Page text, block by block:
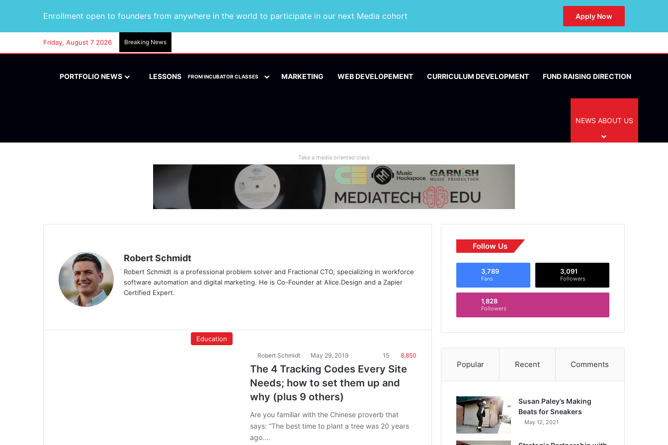
Enrollment open to founders from anywhere in the world to participate in our next Media cohort Apply Now
Friday, August 7 2026 Breaking News
PORTFOLIO NEWS LESSONS FROM INCUBATOR CLASSES MARKETING WEB DEVELOPEMENT CURRICULUM DEVELOPMENT FUND RAISING DIRECTION
NEWS ABOUT US
Take a media oriented class
Robert Schmidt
Robert Schmidt is a professional problem solver and Fractional CTO, specializing in workforce
software automation and digital marketing. He is Co-Founder at Alice.Design and a Zapier
Certified Expert.
Education
Robert Schmidt May 29, 2019 15 8,850
The 4 Tracking Codes Every Site
Needs; how to set them up and
why (plus 9 others)
Are you familiar with the Chinese proverb that
says: “The best time to plant a tree was 20 years
ago.…
Follow Us
3,789
Fans
3,091
Followers
1,828
Followers
Popular Recent Comments
Susan Paley’s Making
Beats for Sneakers
May 12, 2021